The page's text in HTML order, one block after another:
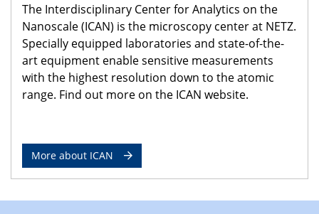
The Interdisciplinary Center for Analytics on the
Nanoscale (ICAN) is the microscopy center at NETZ.
Specially equipped laboratories and state-of-the-
art equipment enable sensitive measurements
with the highest resolution down to the atomic
range. Find out more on the ICAN website.
More about ICAN